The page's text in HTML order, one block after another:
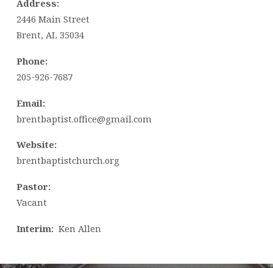
Address:
2446 Main Street
Brent, AL 35034
Phone:
205-926-7687
Email:
brentbaptist.office@gmail.com
Website:
brentbaptistchurch.org
Pastor:
Vacant
Interim:Ken Allen